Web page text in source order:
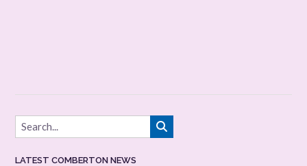
LATEST COMBERTON NEWS